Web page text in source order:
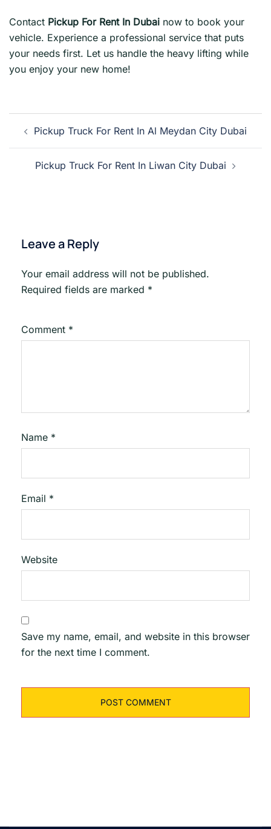
Contact Pickup For Rent In Dubai now to book your
vehicle. Experience a professional service that puts
your needs first. Let us handle the heavy lifting while
you enjoy your new home!
Post
navigation
Pickup Truck For Rent In Al Meydan City Dubai
Pickup Truck For Rent In Liwan City Dubai
Leave a Reply
Your email address will not be published.
Required fields are marked *
Comment *
Name *
Email *
Website
Save my name, email, and website in this browser
for the next time I comment.